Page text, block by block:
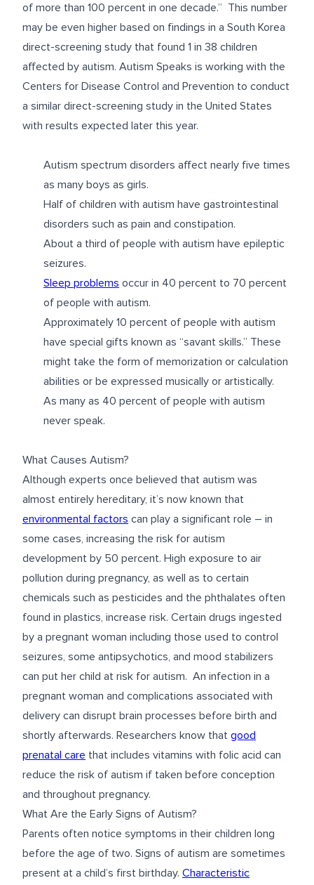
of more than 100 percent in one decade.” This number
may be even higher based on findings in a South Korea
direct-screening study that found 1 in 38 children
affected by autism. Autism Speaks is working with the
Centers for Disease Control and Prevention to conduct
a similar direct-screening study in the United States
with results expected later this year.
Autism spectrum disorders affect nearly five times
as many boys as girls.
Half of children with autism have gastrointestinal
disorders such as pain and constipation.
About a third of people with autism have epileptic
seizures.
Sleep problems occur in 40 percent to 70 percent
of people with autism.
Approximately 10 percent of people with autism
have special gifts known as “savant skills.” These
might take the form of memorization or calculation
abilities or be expressed musically or artistically.
As many as 40 percent of people with autism
never speak.
What Causes Autism?
Although experts once believed that autism was
almost entirely hereditary, it’s now known that
environmental factors can play a significant role – in
some cases, increasing the risk for autism
development by 50 percent. High exposure to air
pollution during pregnancy, as well as to certain
chemicals such as pesticides and the phthalates often
found in plastics, increase risk. Certain drugs ingested
by a pregnant woman including those used to control
seizures, some antipsychotics, and mood stabilizers
can put her child at risk for autism. An infection in a
pregnant woman and complications associated with
delivery can disrupt brain processes before birth and
shortly afterwards. Researchers know that good
prenatal care that includes vitamins with folic acid can
reduce the risk of autism if taken before conception
and throughout pregnancy.
What Are the Early Signs of Autism?
Parents often notice symptoms in their children long
before the age of two. Signs of autism are sometimes
present at a child’s first birthday. Characteristic